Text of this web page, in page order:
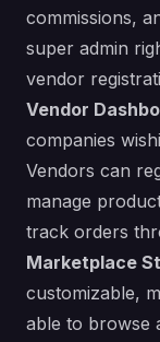
commissions,
super admin
vendor
Vendor
companies
Vendors can
manage
track orders
Marketplace
customizable,
able to browse